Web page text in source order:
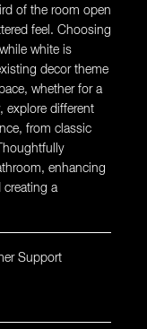
of the room open
feel. Choosing
white is
decor theme
whether for a
explore different
from classic
enhancing
creating a
Support